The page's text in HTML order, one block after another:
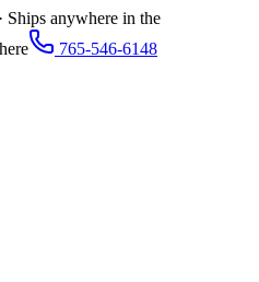
anywhere in the
765-546-6148